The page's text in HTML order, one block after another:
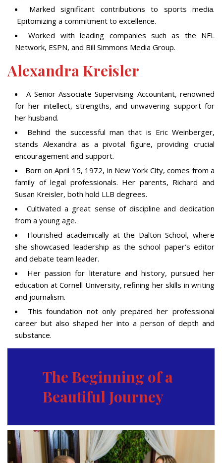
Marked significant contributions to sports media.
Epitomizing a commitment to excellence.
Worked with leading companies such as the NFL
Network, ESPN, and Bill Simmons Media Group.
Alexandra Kreisler
A Senior Associate Supervising Accountant, renowned
for her intellect, strengths, and unwavering support for
her husband.
Behind the successful man that is Eric Weinberger,
stands Alexandra as a pivotal figure, providing crucial
encouragement and support.
Born on April 15, 1972, in New York City, comes from a
family of legal professionals. Her parents, Richard and
Susan Kreisler, both hold LLB degrees.
Cultivated a great sense of discipline and dedication
from a young age.
Flourished academically at the Dalton School, where
she showcased leadership as the school paper’s editor
and debate team leader.
Her passion for literature and history, pursued her
education at Cornell University, refining her skills in writing
and journalism.
This foundation not only prepared her professional
career but also shaped her into a person of depth and
substance.
The Beginning of a
Beautiful Journey